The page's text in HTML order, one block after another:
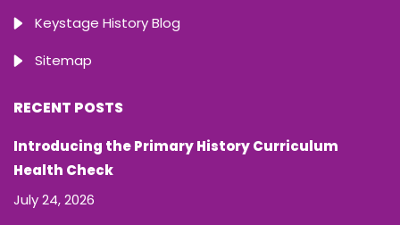
Keystage History Blog
Sitemap
RECENT POSTS
Introducing the Primary History Curriculum
Health Check
July 24, 2026